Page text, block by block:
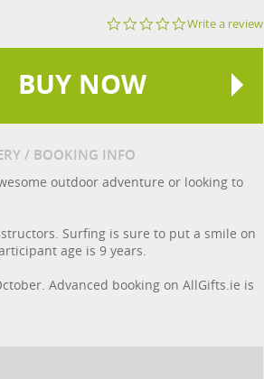
0.0
Write a review
BUY NOW
/ BOOKING INFO
outdoor adventure or looking to
Surfing is sure to put a smile on
age is 9 years.
Advanced booking on AllGifts.ie is